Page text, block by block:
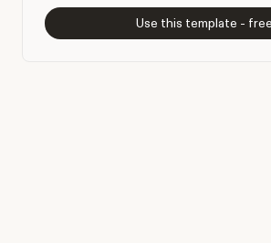
Use this template - free